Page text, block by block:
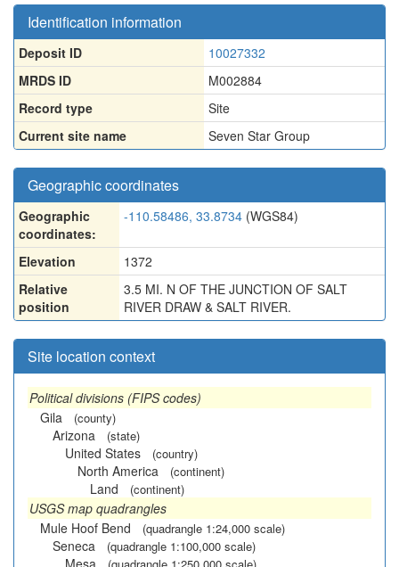
Identification information
Deposit ID
10027332
MRDS ID
M002884
Record type
Site
Current site name
Seven Star Group
Geographic coordinates
Geographic
coordinates:
-110.58486, 33.8734 (WGS84)
Elevation
1372
Relative
position
3.5 MI. N OF THE JUNCTION OF SALT
RIVER DRAW & SALT RIVER.
Site location context
Political divisions (FIPS codes)
Gila
(county)
Arizona (state)
United States (country)
North America (continent)
Land (continent)
USGS map quadrangles
Mule Hoof Bend
(quadrangle 1:24,000 scale)
Seneca (quadrangle 1:100,000 scale)
Mesa